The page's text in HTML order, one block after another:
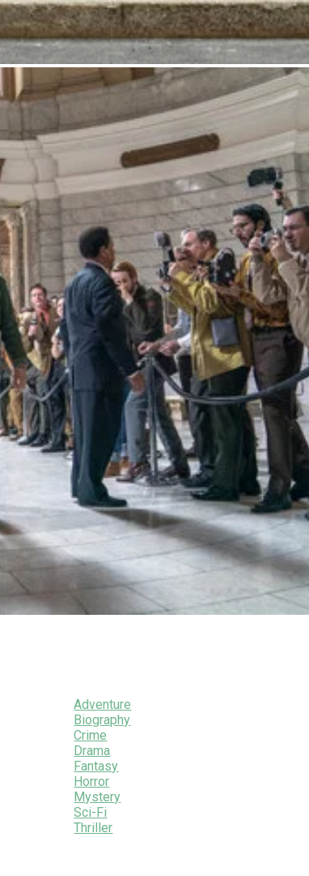
Adventure
Biography
Crime
Drama
Fantasy
Horror
Mystery
Sci-Fi
Thriller